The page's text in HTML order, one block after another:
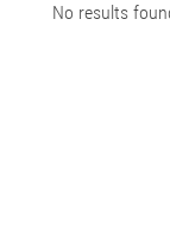
No results